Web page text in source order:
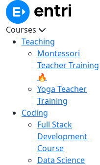
Courses
Teaching
Montessori
Teacher Training
🔥
Yoga Teacher
Training
Coding
Full Stack
Development
Course
Data Science